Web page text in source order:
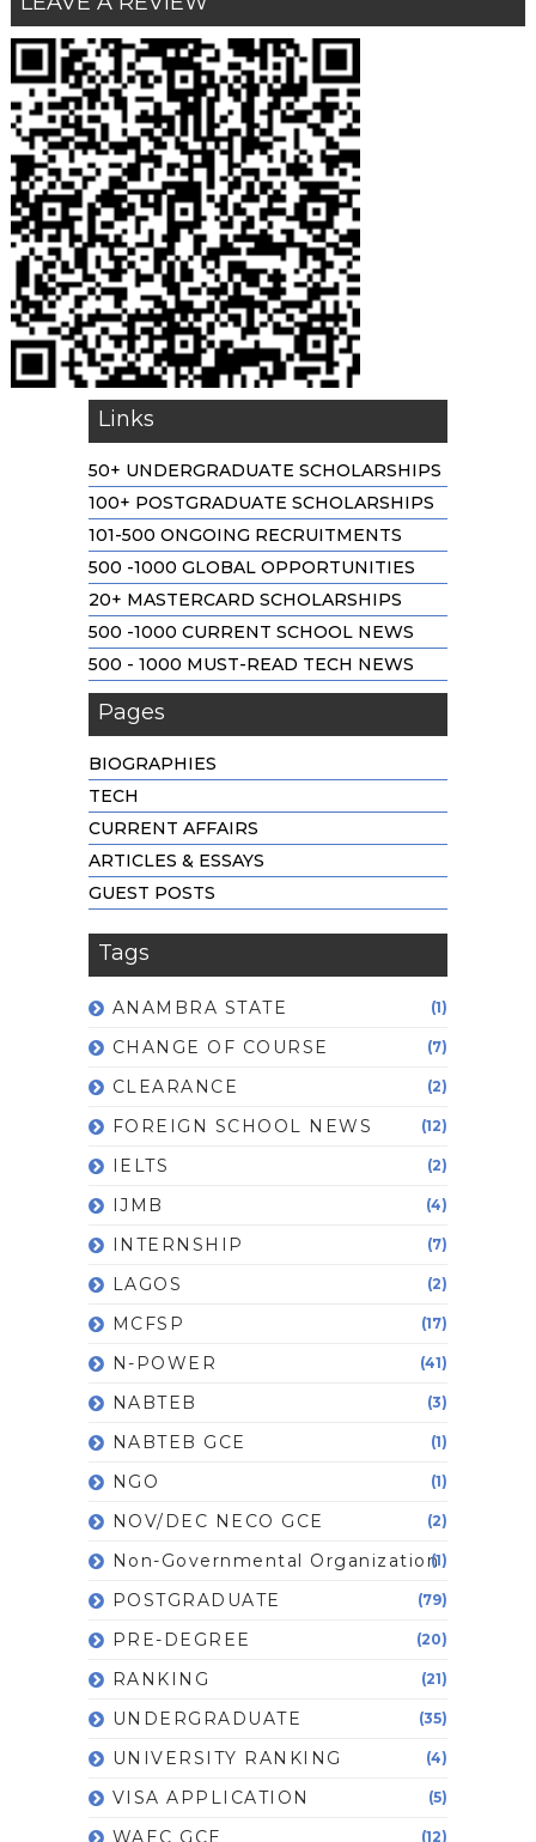
Links
50+ UNDERGRADUATE SCHOLARSHIPS
100+ POSTGRADUATE SCHOLARSHIPS
101-500 ONGOING RECRUITMENTS
500 -1000 GLOBAL OPPORTUNITIES
20+ MASTERCARD SCHOLARSHIPS
500 -1000 CURRENT SCHOOL NEWS
500 - 1000 MUST-READ TECH NEWS
Pages
BIOGRAPHIES
TECH
CURRENT AFFAIRS
ARTICLES & ESSAYS
GUEST POSTS
Tags
ANAMBRA STATE (1)
CHANGE OF COURSE (7)
CLEARANCE (2)
FOREIGN SCHOOL NEWS (12)
IELTS (2)
IJMB (4)
INTERNSHIP (7)
LAGOS (2)
MCFSP (17)
N-POWER (41)
NABTEB (3)
NABTEB GCE (1)
NGO (1)
NOV/DEC NECO GCE (2)
Non-Governmental Organization(1)
POSTGRADUATE (79)
PRE-DEGREE (20)
RANKING (21)
UNDERGRADUATE (35)
UNIVERSITY RANKING (4)
VISA APPLICATION (5)
WAEC GCE (12)